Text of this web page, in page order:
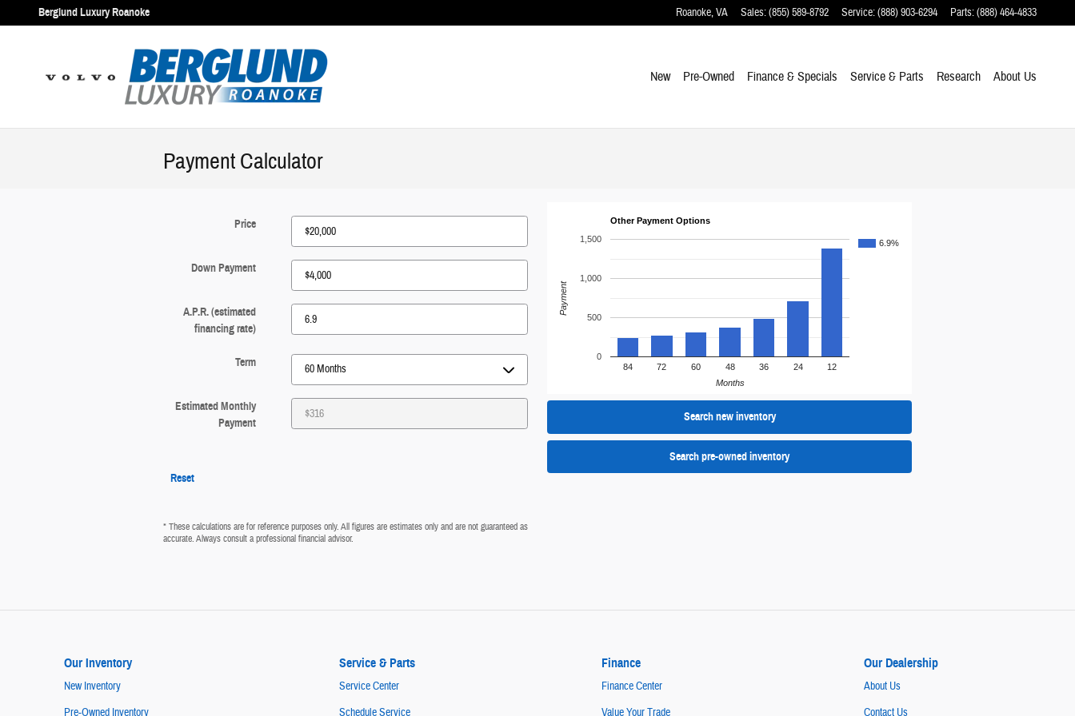
Skip to main content
Berglund Luxury Roanoke Roanoke,VA Sales:(855) 589-8792 Service:(888) 903-6294 Parts:(888) 464-4833
New Pre-Owned Finance & Specials Service & Parts Research About Us
Payment Calculator
Price
Down Payment
A.P.R. (estimated
financing rate)
Term
Estimated Monthly
Payment
Reset
* These calculations are for reference purposes only. All figures are estimates only and are not guaranteed as
accurate. Always consult a professional financial advisor.
Other Payment Options
6.9%
84 72 60 48 36 24 12
0
500
1,000
1,500
Months
Payment
Search new inventory
Search pre-owned inventory
Our Inventory
New Inventory
Pre-Owned Inventory
Service & Parts
Service Center
Schedule Service
Finance
Finance Center
Value Your Trade
Our Dealership
About Us
Contact Us